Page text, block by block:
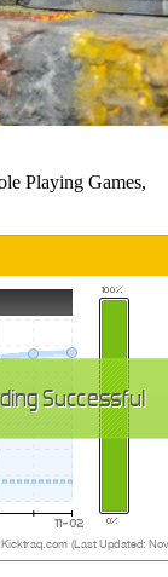
Playing Games,